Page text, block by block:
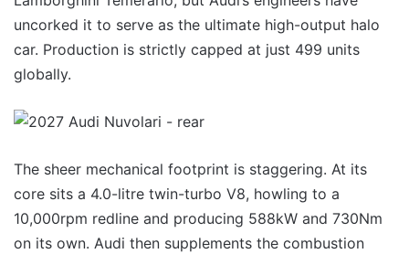
uncorked it to serve as the ultimate high-output halo
car. Production is strictly capped at just 499 units
globally.
The sheer mechanical footprint is staggering. At its
core sits a 4.0-litre twin-turbo V8, howling to a
10,000rpm redline and producing 588kW and 730Nm
on its own. Audi then supplements the combustion